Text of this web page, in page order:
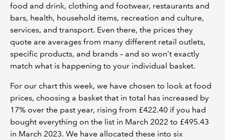
food and drink, clothing and footwear, restaurants and
bars, health, household items, recreation and culture,
services, and transport. Even there, the prices they
quote are averages from many different retail outlets,
specific products, and brands – and so won’t exactly
match what is happening to your individual basket.
For our chart this week, we have chosen to look at food
prices, choosing a basket that in total has increased by
17% over the past year, rising from £422.40 if you had
bought everything on the list in March 2022 to £495.43
in March 2023. We have allocated these into six